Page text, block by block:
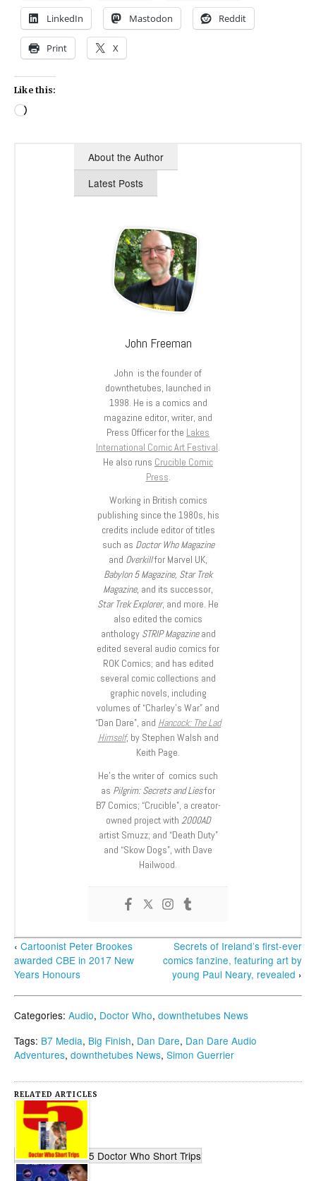
LinkedIn Mastodon Reddit
Print X
Like this:
Loading…
About the Author
Latest Posts
John Freeman
John is the founder of
downthetubes, launched in
1998. He is a comics and
magazine editor, writer, and
Press Officer for the Lakes
International Comic Art Festival.
He also runs Crucible Comic
Press.
Working in British comics
publishing since the 1980s, his
credits include editor of titles
such as Doctor Who Magazine
and Overkillfor Marvel UK,
Babylon 5 Magazine, Star Trek
Magazine, and its successor,
Star Trek Explorer, and more. He
also edited the comics
anthology STRIP Magazineand
edited several audio comics for
ROK Comics; and has edited
several comic collections and
graphic novels, including
volumes of “Charley’s War” and
“Dan Dare”, and Hancock: The Lad
Himself, by Stephen Walsh and
Keith Page.
He’s the writer of comics such
as Pilgrim: Secrets and Liesfor
B7 Comics; “Crucible”, a creator-
owned project with 2000AD
artist Smuzz; and “Death Duty”
and “Skow Dogs”, with Dave
Hailwood.
‹ Cartoonist Peter Brookes
awarded CBE in 2017 New
Years Honours
Secrets of Ireland’s first-ever
comics fanzine, featuring art by
young Paul Neary, revealed ›
Categories: Audio, Doctor Who, downthetubes News
Tags: B7 Media, Big Finish, Dan Dare, Dan Dare Audio
Adventures, downthetubes News, Simon Guerrier
RELATED ARTICLES
5 Doctor Who Short Trips